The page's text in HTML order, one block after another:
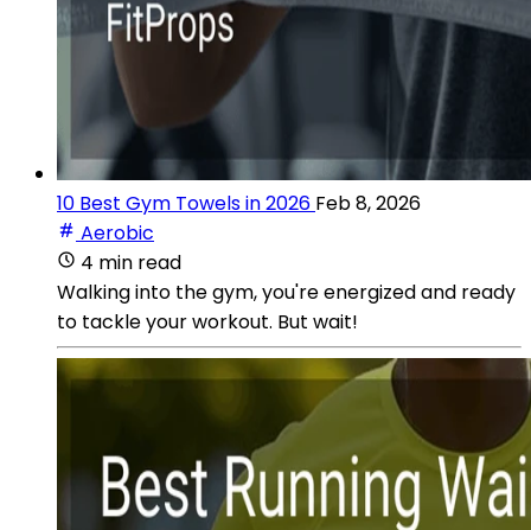
10 Best Gym Towels in 2026 Feb 8, 2026
Aerobic
4 min read
Walking into the gym, you're energized and ready
to tackle your workout. But wait!